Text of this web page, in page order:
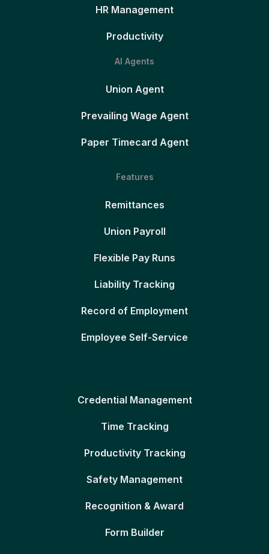
HR Management
Productivity
AI Agents
Union Agent
Prevailing Wage Agent
Paper Timecard Agent
Features
Remittances
Union Payroll
Flexible Pay Runs
Liability Tracking
Record of Employment
Employee Self-Service
Credential Management
Time Tracking
Productivity Tracking
Safety Management
Recognition & Award
Form Builder